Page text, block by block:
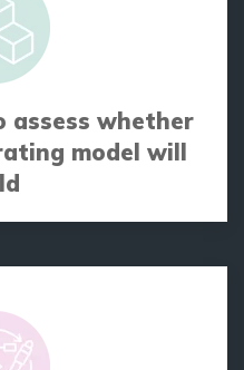
assess whether
model will